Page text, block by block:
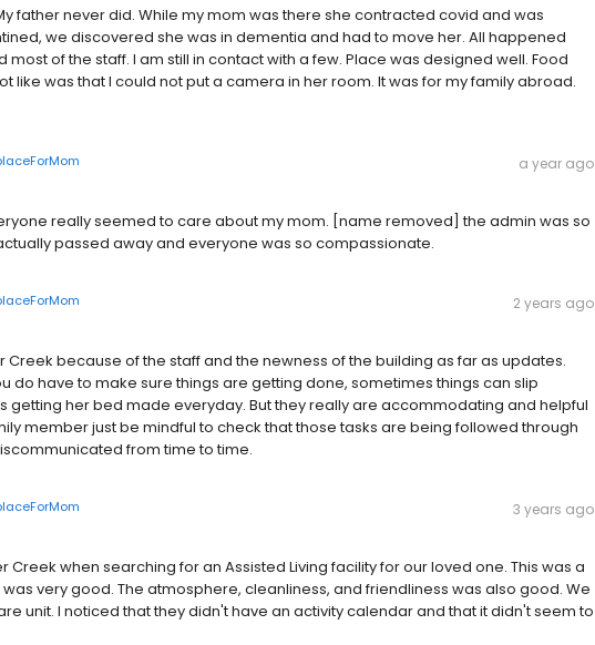
father never did. While my mom was there she contracted covid and was
we discovered she was in dementia and had to move her. All happened
most of the staff. I am still in contact with a few. Place was designed well. Food
like was that I could not put a camera in her room. It was for my family abroad.
a year ago
really seemed to care about my mom. [name removed] the admin was so
passed away and everyone was so compassionate.
2 years ago
Creek because of the staff and the newness of the building as far as updates.
do have to make sure things are getting done, sometimes things can slip
getting her bed made everyday. But they really are accommodating and helpful
member just be mindful to check that those tasks are being followed through
from time to time.
3 years ago
Creek when searching for an Assisted Living facility for our loved one. This was a
very good. The atmosphere, cleanliness, and friendliness was also good. We
unit. I noticed that they didn't have an activity calendar and that it didn't seem to